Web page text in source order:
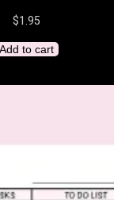
$1.95
Add to cart